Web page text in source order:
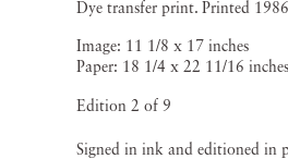
Dye transfer print. Printed 1986
Image: 11 1/8 x 17 inches
Paper: 18 1/4 x 22 11/16 inches
Edition 2 of 9
Signed in ink and editioned in